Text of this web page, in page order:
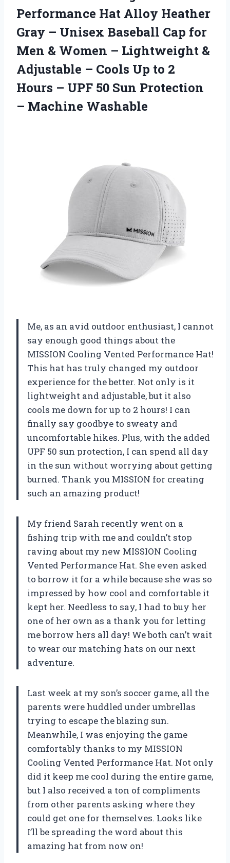
Performance Hat Alloy Heather
Gray – Unisex Baseball Cap for
Men & Women – Lightweight &
Adjustable – Cools Up to 2
Hours – UPF 50 Sun Protection
– Machine Washable
Me, as an avid outdoor enthusiast, I cannot
say enough good things about the
MISSION Cooling Vented Performance Hat!
This hat has truly changed my outdoor
experience for the better. Not only is it
lightweight and adjustable, but it also
cools me down for up to 2 hours! I can
finally say goodbye to sweaty and
uncomfortable hikes. Plus, with the added
UPF 50 sun protection, I can spend all day
in the sun without worrying about getting
burned. Thank you MISSION for creating
such an amazing product!
My friend Sarah recently went on a
fishing trip with me and couldn’t stop
raving about my new MISSION Cooling
Vented Performance Hat. She even asked
to borrow it for a while because she was so
impressed by how cool and comfortable it
kept her. Needless to say, I had to buy her
one of her own as a thank you for letting
me borrow hers all day! We both can’t wait
to wear our matching hats on our next
adventure.
Last week at my son’s soccer game, all the
parents were huddled under umbrellas
trying to escape the blazing sun.
Meanwhile, I was enjoying the game
comfortably thanks to my MISSION
Cooling Vented Performance Hat. Not only
did it keep me cool during the entire game,
but I also received a ton of compliments
from other parents asking where they
could get one for themselves. Looks like
I’ll be spreading the word about this
amazing hat from now on!